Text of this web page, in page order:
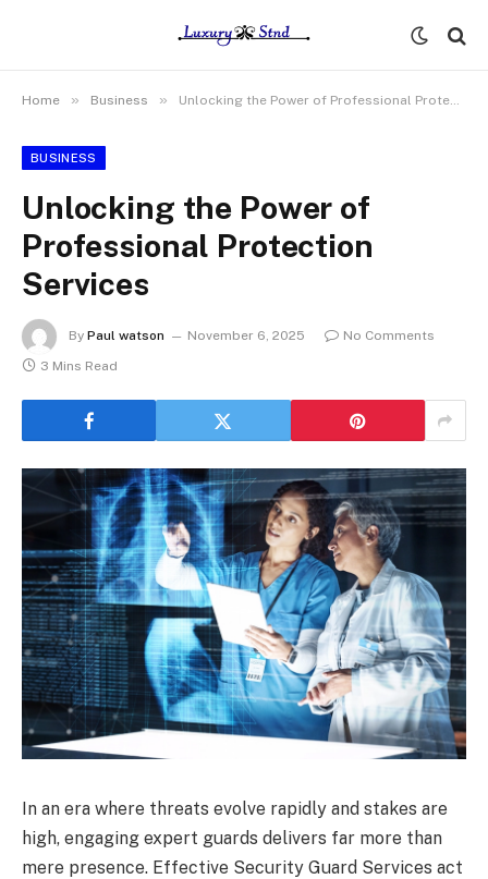
Home » Business » Unlocking the Power of Professional Protection Services
BUSINESS
Unlocking the Power of
Professional Protection
Services
By Paul watson November 6, 2025
No Comments
3 Mins Read
In an era where threats evolve rapidly and stakes are
high, engaging expert guards delivers far more than
mere presence. Effective Security Guard Services act